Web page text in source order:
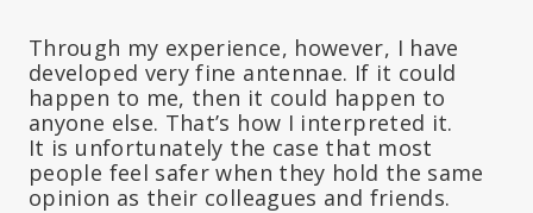
Through my experience, however, I have
developed very fine antennae. If it could
happen to me, then it could happen to
anyone else. That’s how I interpreted it.
It is unfortunately the case that most
people feel safer when they hold the same
opinion as their colleagues and friends.